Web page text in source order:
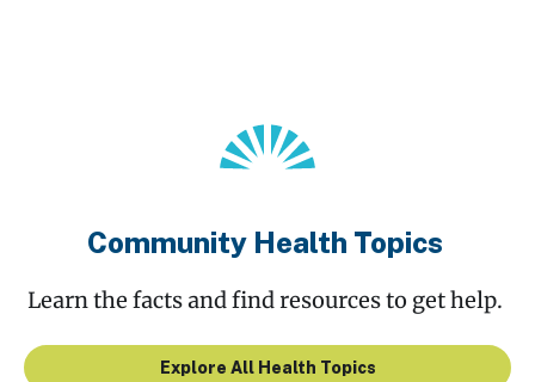
Community Health Topics
Learn the facts and find resources to get help.
Explore All Health Topics